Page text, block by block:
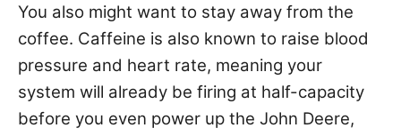
You also might want to stay away from the
coffee. Caffeine is also known to raise blood
pressure and heart rate, meaning your
system will already be firing at half-capacity
before you even power up the John Deere,